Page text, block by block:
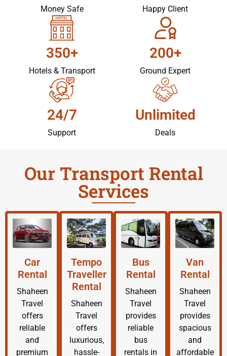
Money Safe Happy Client
350+
Hotels & Transport
200+
Ground Expert
24/7
Support
Unlimited
Deals
Our Transport Rental
Services
Car
Rental
Shaheen
Travel
offers
reliable
and
premium
Tempo
Traveller
Rental
Shaheen
Travel
offers
luxurious,
hassle-
Bus
Rental
Shaheen
Travel
provides
reliable
bus
rentals in
Van
Rental
Shaheen
Travel
provides
spacious
and
affordable